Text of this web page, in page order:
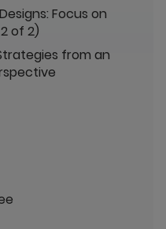
Focus on
of 2)
from an